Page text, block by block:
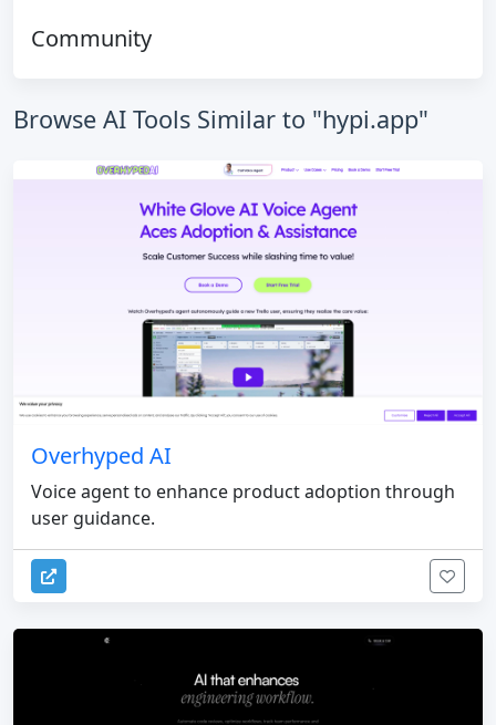
Community
Browse AI Tools Similar to "hypi.app"
Overhyped AI
Voice agent to enhance product adoption through
user guidance.